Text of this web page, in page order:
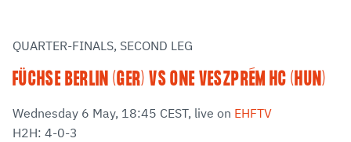
QUARTER-FINALS, SECOND LEG
FÜCHSE BERLIN (GER) VS ONE VESZPRÉM HC (HUN)
Wednesday 6 May, 18:45 CEST, live on EHFTV
H2H: 4-0-3